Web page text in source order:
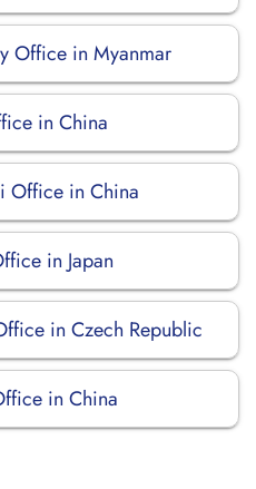
Office in Myanmar
in China
Office in China
in Japan
in Czech Republic
in China